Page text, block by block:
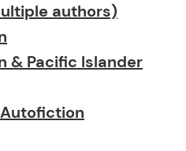
authors)
& Pacific Islander